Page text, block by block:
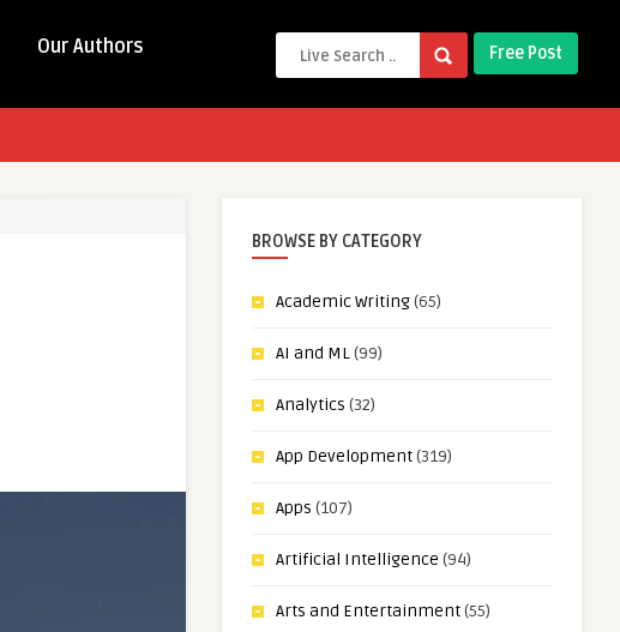
Our Authors Free Post
BROWSE BY CATEGORY
Academic Writing(65)
AI and ML(99)
Analytics (32)
App Development(319)
Apps (107)
Artificial Intelligence (94)
Arts and Entertainment(55)